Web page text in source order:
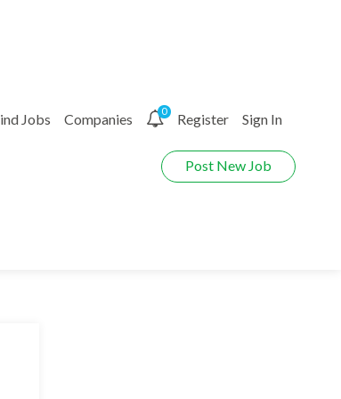
Jobs Companies 0 Register Sign In
Post New Job